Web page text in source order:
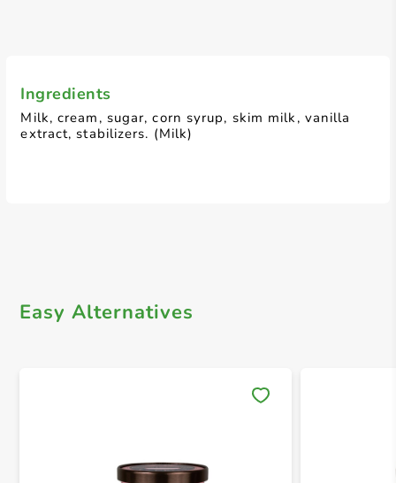
Ingredients
Milk, cream, sugar, corn syrup, skim milk, vanilla
extract, stabilizers. (Milk)
Easy Alternatives